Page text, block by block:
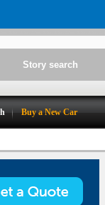
Buy a New Car